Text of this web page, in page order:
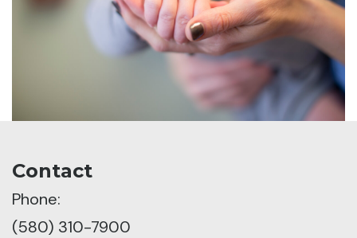
Contact
Phone:
(580) 310-7900